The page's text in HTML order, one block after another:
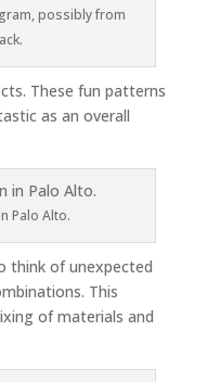
possibly from
These fun patterns
as an overall
Palo Alto.
think of unexpected
This
of materials and